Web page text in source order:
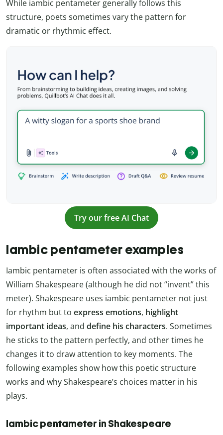
While iambic pentameter generally follows this
structure, poets sometimes vary the pattern for
dramatic or rhythmic effect.
Try our free AI Chat
Iambic pentameter examples
Iambic pentameter is often associated with the works of
William Shakespeare (although he did not “invent” this
meter). Shakespeare uses iambic pentameter not just
for rhythm but to express emotions, highlight
important ideas, and define his characters. Sometimes
he sticks to the pattern perfectly, and other times he
changes it to draw attention to key moments. The
following examples show how this poetic structure
works and why Shakespeare’s choices matter in his
plays.
Iambic pentameter in Shakespeare